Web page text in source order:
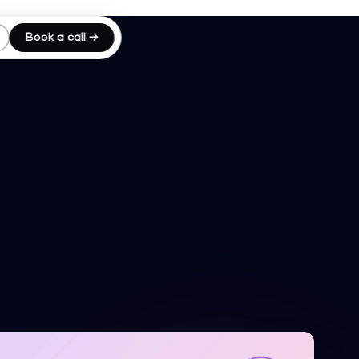
Book a call →